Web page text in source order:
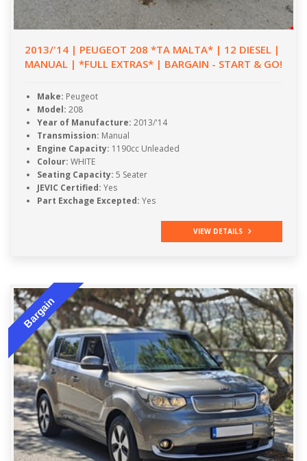
2013/'14 | PEUGEOT 208 *TA MALTA* | 12 DIESEL |
MANUAL | *FULL EXTRAS* | BARGAIN - START & GO!
Make: Peugeot
Model: 208
Year of Manufacture: 2013/'14
Transmission: Manual
Engine Capacity: 1190cc Unleaded
Colour: WHITE
Seating Capacity: 5 Seater
JEVIC Certified: Yes
Part Exchage Excepted: Yes
VIEW DETAILS
Bargain